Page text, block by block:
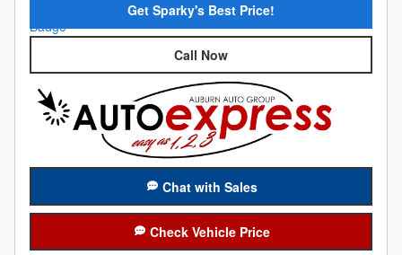
Get Sparky's Best Price!
Call Now
Chat with Sales
Check Vehicle Price